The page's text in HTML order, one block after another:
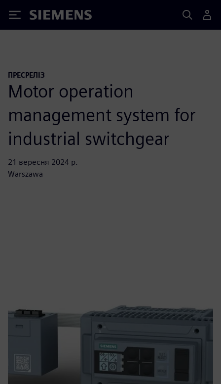
Siemens
ПРЕСРЕЛІЗ
Motor operation
management system for
industrial switchgear
21 вересня 2024 р.
Warszawa